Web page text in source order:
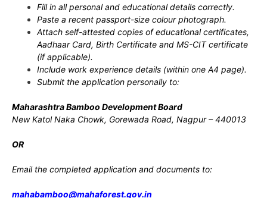
Fill in all personal and educational details correctly.
Paste a recent passport-size colour photograph.
Attach self-attested copies of educational certificates,
Aadhaar Card, Birth Certificate and MS-CIT certificate
(if applicable).
Include work experience details (within one A4 page).
Submit the application personally to:
Maharashtra Bamboo Development Board
New Katol Naka Chowk, Gorewada Road, Nagpur – 440013
OR
Email the completed application and documents to:
mahabamboo@mahaforest.gov.in